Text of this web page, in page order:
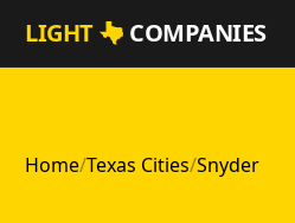
Skip to main content
LIGHT COMPANIES
Home/Texas Cities/Snyder